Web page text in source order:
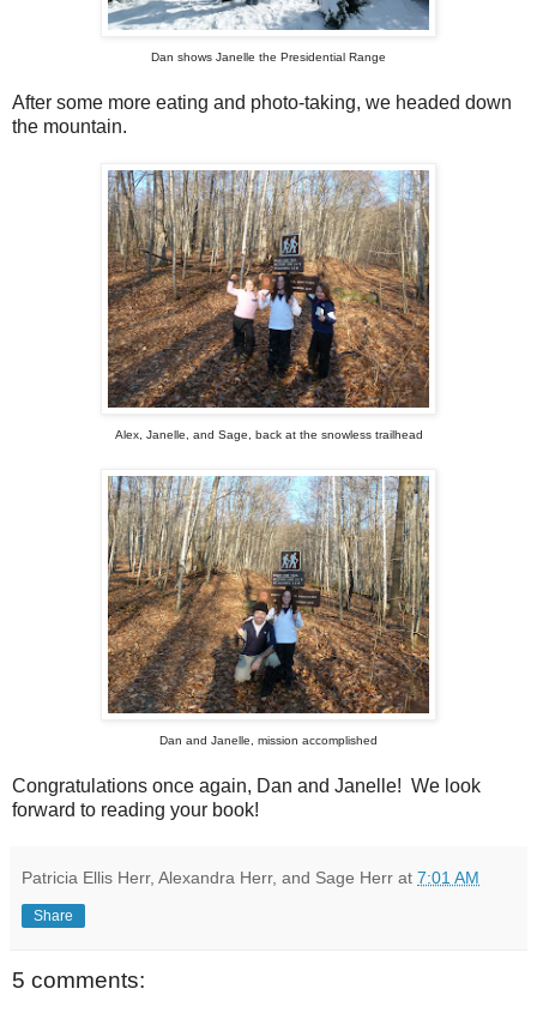
Dan shows Janelle the Presidential Range
After some more eating and photo-taking, we headed down
the mountain.
Alex, Janelle, and Sage, back at the snowless trailhead
Dan and Janelle, mission accomplished
Congratulations once again, Dan and Janelle! We look
forward to reading your book!
Patricia Ellis Herr, Alexandra Herr, and Sage Herr at 7:01 AM
Share
5 comments: